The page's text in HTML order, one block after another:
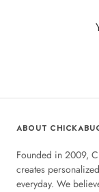
ABOUT
Founded in 2009,
creates
everyday. We